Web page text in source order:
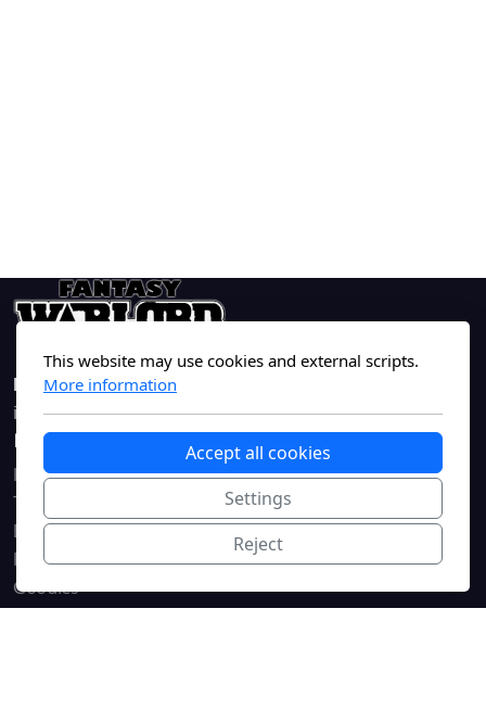
FantasyWarlord.com
info@fantasywarlord.com
Main navigation
Home
The Game
Blog
Rules
Goodies
Forums
Terms of Service
Privacy Policy
This website may use cookies and external scripts.
More information
Accept all cookies
Settings
Reject